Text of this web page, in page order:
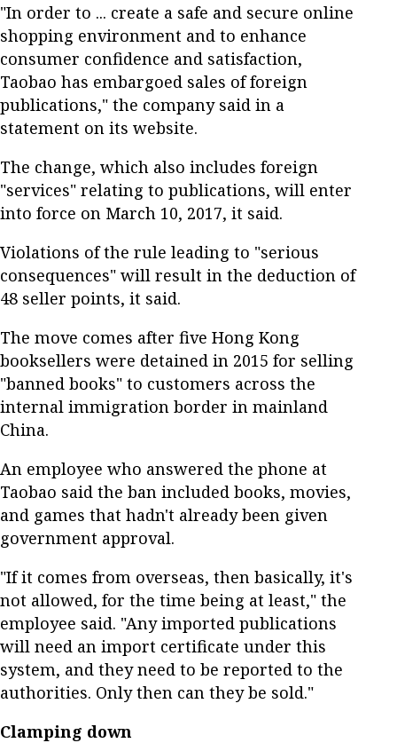
"In order to ... create a safe and secure online
shopping environment and to enhance
consumer confidence and satisfaction,
Taobao has embargoed sales of foreign
publications," the company said in a
statement on its website.
The change, which also includes foreign
"services" relating to publications, will enter
into force on March 10, 2017, it said.
Violations of the rule leading to "serious
consequences" will result in the deduction of
48 seller points, it said.
The move comes after five Hong Kong
booksellers were detained in 2015 for selling
"banned books" to customers across the
internal immigration border in mainland
China.
An employee who answered the phone at
Taobao said the ban included books, movies,
and games that hadn't already been given
government approval.
"If it comes from overseas, then basically, it's
not allowed, for the time being at least," the
employee said. "Any imported publications
will need an import certificate under this
system, and they need to be reported to the
authorities. Only then can they be sold."
Clamping down